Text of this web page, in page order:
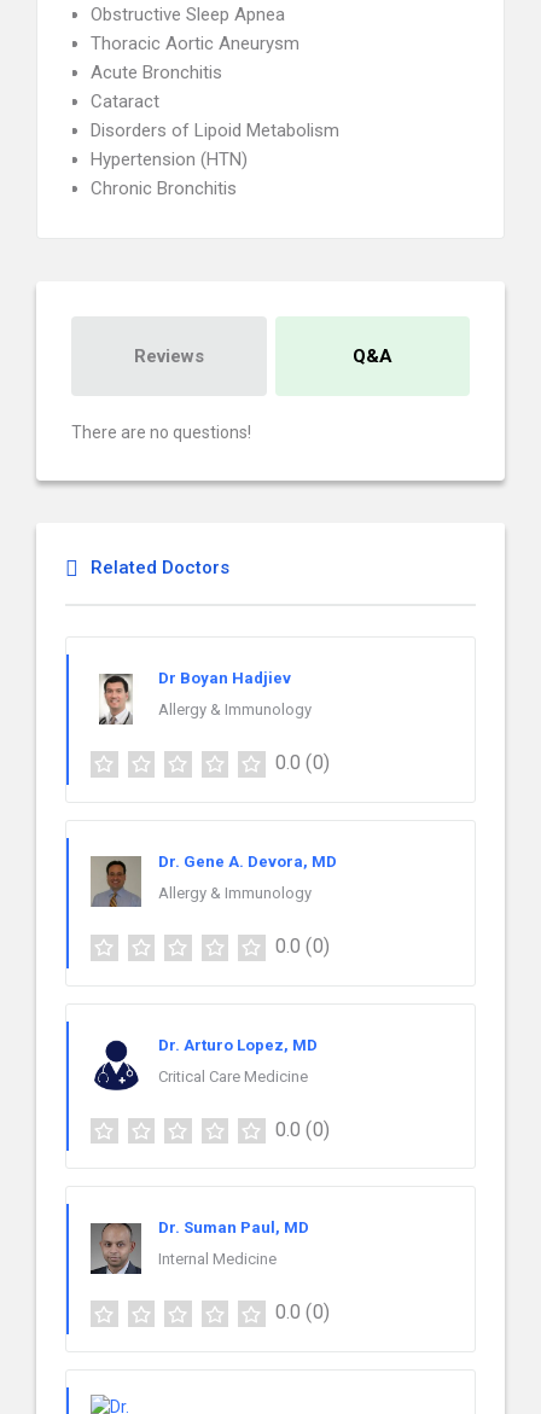
Obstructive Sleep Apnea
Thoracic Aortic Aneurysm
Acute Bronchitis
Cataract
Disorders of Lipoid Metabolism
Hypertension (HTN)
Chronic Bronchitis
Reviews Q&A
There are no questions!
Related Doctors
Dr Boyan Hadjiev
Allergy & Immunology
0.0 (0)
Dr. Gene A. Devora, MD
Allergy & Immunology
0.0 (0)
Dr. Arturo Lopez, MD
Critical Care Medicine
0.0 (0)
Dr. Suman Paul, MD
Internal Medicine
0.0 (0)